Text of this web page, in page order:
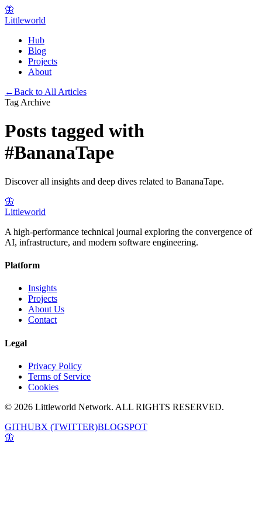
🦋
Littleworld
Hub
Blog
Projects
About
←Back to All Articles
Tag Archive
Posts tagged with
#BananaTape
Discover all insights and deep dives related to BananaTape.
🦋
Littleworld
A high-performance technical journal exploring the convergence of
AI, infrastructure, and modern software engineering.
Platform
Insights
Projects
About Us
Contact
Legal
Privacy Policy
Terms of Service
Cookies
© 2026 Littleworld Network. ALL RIGHTS RESERVED.
GITHUBX (TWITTER)BLOGSPOT
🦋